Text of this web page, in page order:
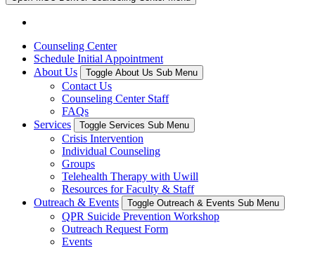
Counseling Center
Schedule Initial Appointment
About Us
Toggle About Us Sub Menu
Contact Us
Counseling Center Staff
FAQs
Services
Toggle Services Sub Menu
Crisis Intervention
Individual Counseling
Groups
Telehealth Therapy with Uwill
Resources for Faculty & Staff
Outreach & Events
Toggle Outreach & Events Sub Menu
QPR Suicide Prevention Workshop
Outreach Request Form
Events